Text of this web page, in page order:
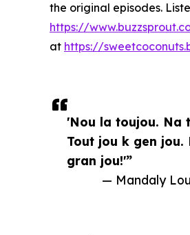
'Nou la toujou. Na
Tout jou k gen jou.
gran jou!'”
— Mandaly
the original episodes.
https://
at https://